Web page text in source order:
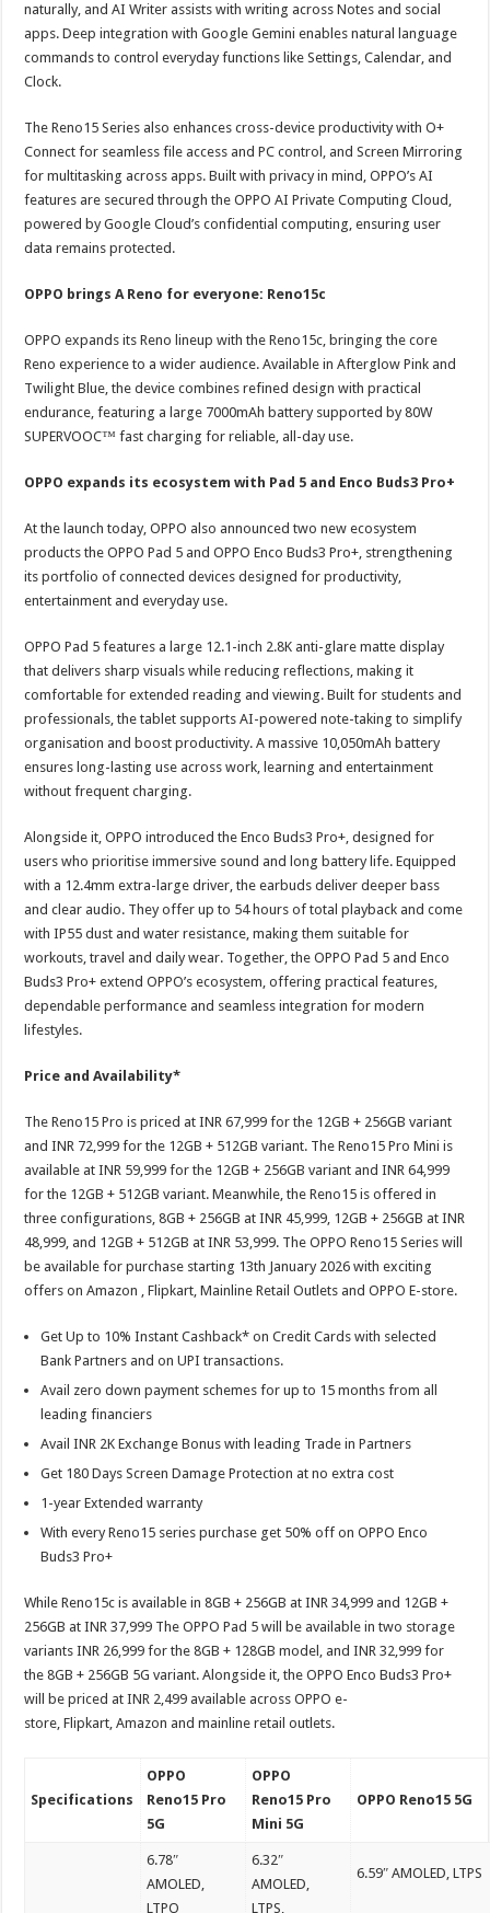
naturally, and AI Writer assists with writing across Notes and social
apps. Deep integration with Google Gemini enables natural language
commands to control everyday functions like Settings, Calendar, and
Clock.
The Reno15 Series also enhances cross-device productivity with O+
Connect for seamless file access and PC control, and Screen Mirroring
for multitasking across apps. Built with privacy in mind, OPPO’s AI
features are secured through the OPPO AI Private Computing Cloud,
powered by Google Cloud’s confidential computing, ensuring user
data remains protected.
OPPO brings A Reno for everyone: Reno15c
OPPO expands its Reno lineup with the Reno15c, bringing the core
Reno experience to a wider audience. Available in Afterglow Pink and
Twilight Blue, the device combines refined design with practical
endurance, featuring a large 7000mAh battery supported by 80W
SUPERVOOC™ fast charging for reliable, all-day use.
OPPO expands its ecosystem with Pad 5 and Enco Buds3 Pro+
At the launch today, OPPO also announced two new ecosystem
products the OPPO Pad 5 and OPPO Enco Buds3 Pro+, strengthening
its portfolio of connected devices designed for productivity,
entertainment and everyday use.
OPPO Pad 5 features a large 12.1-inch 2.8K anti-glare matte display
that delivers sharp visuals while reducing reflections, making it
comfortable for extended reading and viewing. Built for students and
professionals, the tablet supports AI-powered note-taking to simplify
organisation and boost productivity. A massive 10,050mAh battery
ensures long-lasting use across work, learning and entertainment
without frequent charging.
Alongside it, OPPO introduced the Enco Buds3 Pro+, designed for
users who prioritise immersive sound and long battery life. Equipped
with a 12.4mm extra-large driver, the earbuds deliver deeper bass
and clear audio. They offer up to 54 hours of total playback and come
with IP55 dust and water resistance, making them suitable for
workouts, travel and daily wear. Together, the OPPO Pad 5 and Enco
Buds3 Pro+ extend OPPO’s ecosystem, offering practical features,
dependable performance and seamless integration for modern
lifestyles.
Price and Availability*
The Reno15 Pro is priced at INR 67,999 for the 12GB + 256GB variant
and INR 72,999 for the 12GB + 512GB variant. The Reno15 Pro Mini is
available at INR 59,999 for the 12GB + 256GB variant and INR 64,999
for the 12GB + 512GB variant. Meanwhile, the Reno15 is offered in
three configurations, 8GB + 256GB at INR 45,999, 12GB + 256GB at INR
48,999, and 12GB + 512GB at INR 53,999. The OPPO Reno15 Series will
be available for purchase starting 13th January 2026 with exciting
offers on Amazon , Flipkart, Mainline Retail Outlets and OPPO E-store.
Get Up to 10% Instant Cashback* on Credit Cards with selected
Bank Partners and on UPI transactions.
Avail zero down payment schemes for up to 15 months from all
leading financiers
Avail INR 2K Exchange Bonus with leading Trade in Partners
Get 180 Days Screen Damage Protection at no extra cost
1-year Extended warranty
With every Reno15 series purchase get 50% off on OPPO Enco
Buds3 Pro+
While Reno15c is available in 8GB + 256GB at INR 34,999 and 12GB +
256GB at INR 37,999 The OPPO Pad 5 will be available in two storage
variants INR 26,999 for the 8GB + 128GB model, and INR 32,999 for
the 8GB + 256GB 5G variant. Alongside it, the OPPO Enco Buds3 Pro+
will be priced at INR 2,499 available across OPPO e-
store, Flipkart, Amazon and mainline retail outlets.
Specifications
OPPO
Reno15 Pro
5G
OPPO
Reno15 Pro
Mini 5G
OPPO Reno15 5G
6.78″
AMOLED,
LTPO
6.32″
AMOLED,
LTPS,
6.59″ AMOLED, LTPS